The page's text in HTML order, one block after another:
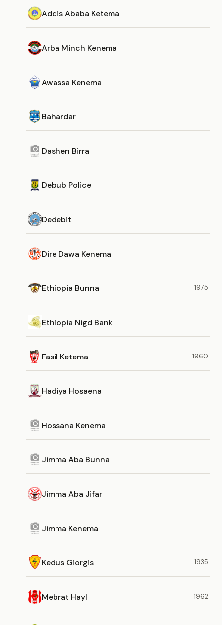
Addis Ababa Ketema
Arba Minch Kenema
Awassa Kenema
Bahardar
Dashen Birra
Debub Police
Dedebit
Dire Dawa Kenema
Ethiopia Bunna 1975
Ethiopia Nigd Bank
Fasil Ketema 1960
Hadiya Hosaena
Hossana Kenema
Jimma Aba Bunna
Jimma Aba Jifar
Jimma Kenema
Kedus Giorgis 1935
Mebrat Hayl 1962